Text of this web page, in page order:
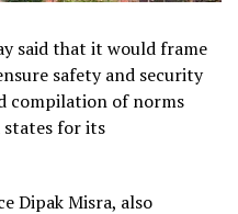
said that it would frame
safety and security
compilation of norms
states for its
Dipak Misra, also